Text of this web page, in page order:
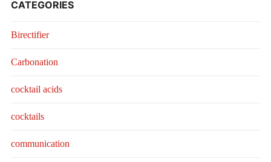
CATEGORIES
Birectifier
Carbonation
cocktail acids
cocktails
communication